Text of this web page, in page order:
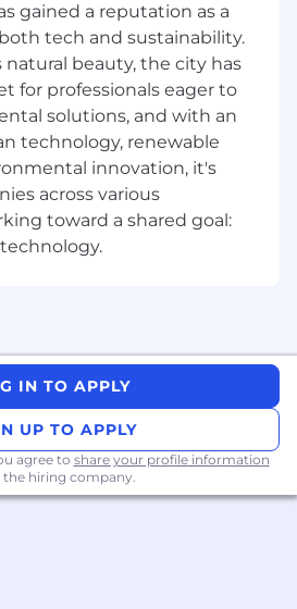
Disability
and travel benefits
Culture: Driving
that true innovation
together. Our
fosters dynamic in-
where ideas ignite and
find solutions faster. For
team norms and
also have the
expectations based on
needs. These intentional
are vital for deepening
creativity, and ensuring
it matters most.
dedicated to ensuring that
gained a reputation as a
tech and sustainability.
natural beauty, the city has
for professionals eager to
solutions, and with an
technology, renewable
innovation, it's
across various
toward a shared goal:
IN TO APPLY
UP TO APPLY
agree to share your profile information
hiring company.